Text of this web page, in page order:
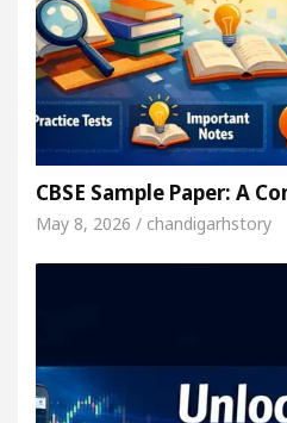
CBSE Sample Paper: A
May 8, 2026 / chandigarhstory